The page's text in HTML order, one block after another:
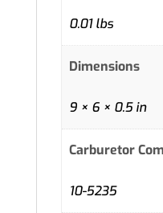
0.01 lbs
Dimensions
9 × 6 × 0.5 in
Carburetor
10-5235